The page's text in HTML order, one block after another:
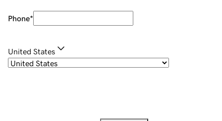
Phone*
United States